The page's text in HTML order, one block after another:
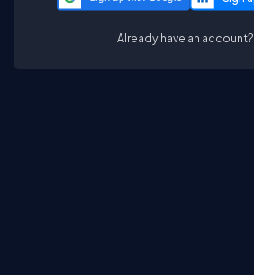
Already have an account?